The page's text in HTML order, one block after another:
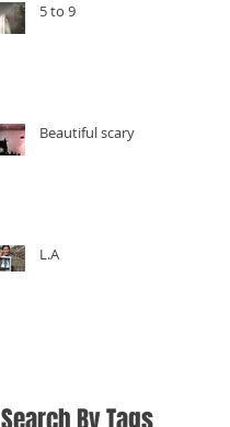
5 to 9
Beautiful scary
L.A